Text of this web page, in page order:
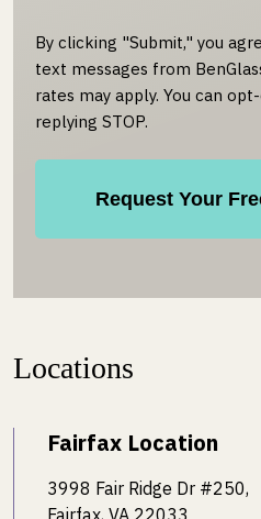
By clicking "Submit," you
text messages from
rates may apply. You can
replying STOP.
Locations
Fairfax Location
3998 Fair Ridge Dr #250,
Fairfax, VA 22033